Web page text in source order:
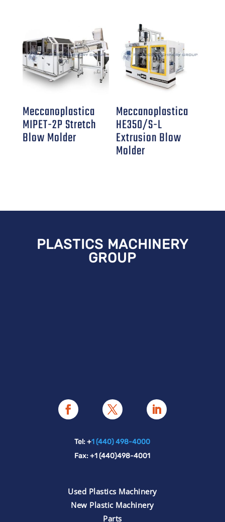
Meccanoplastica
MIPET-2P Stretch
Blow Molder
Meccanoplastica
HE350/S-L
Extrusion Blow
Molder
PLASTICS MACHINERY
GROUP
Tel: +1 (440) 498-4000
Fax: +1 (440)498-4001
Used Plastics Machinery
New Plastic Machinery
Parts